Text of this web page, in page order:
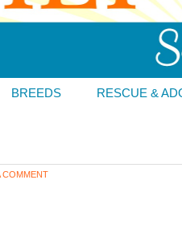
BREEDS RESCUE &
COMMENT